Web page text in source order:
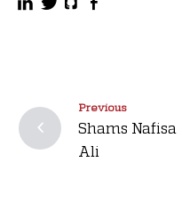
Previous
Shams Nafisa
Ali